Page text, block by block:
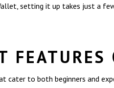
setting it up takes just a
FEATURES
to both beginners and